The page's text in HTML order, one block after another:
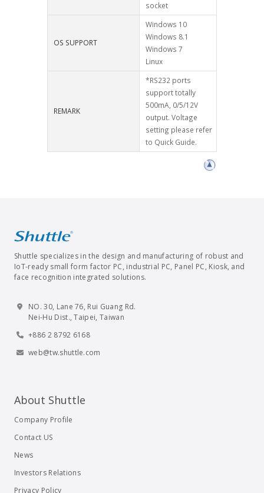
socket
OS SUPPORT
Windows 10
Windows 8.1
Windows 7
Linux
REMARK
*RS232 ports
support totally
500mA, 0/5/12V
output. Voltage
setting please refer
to Quick Guide.
Shuttle specializes in the design and manufacturing of robust and
IoT-ready small form factor PC, industrial PC, Panel PC, Kiosk, and
face recognition integrated solutions.
NO. 30, Lane 76, Rui Guang Rd.
Nei-Hu Dist., Taipei, Taiwan
+886 2 8792 6168
web@tw.shuttle.com
About Shuttle
Company Profile
Contact US
News
Investors Relations
Privacy Policy